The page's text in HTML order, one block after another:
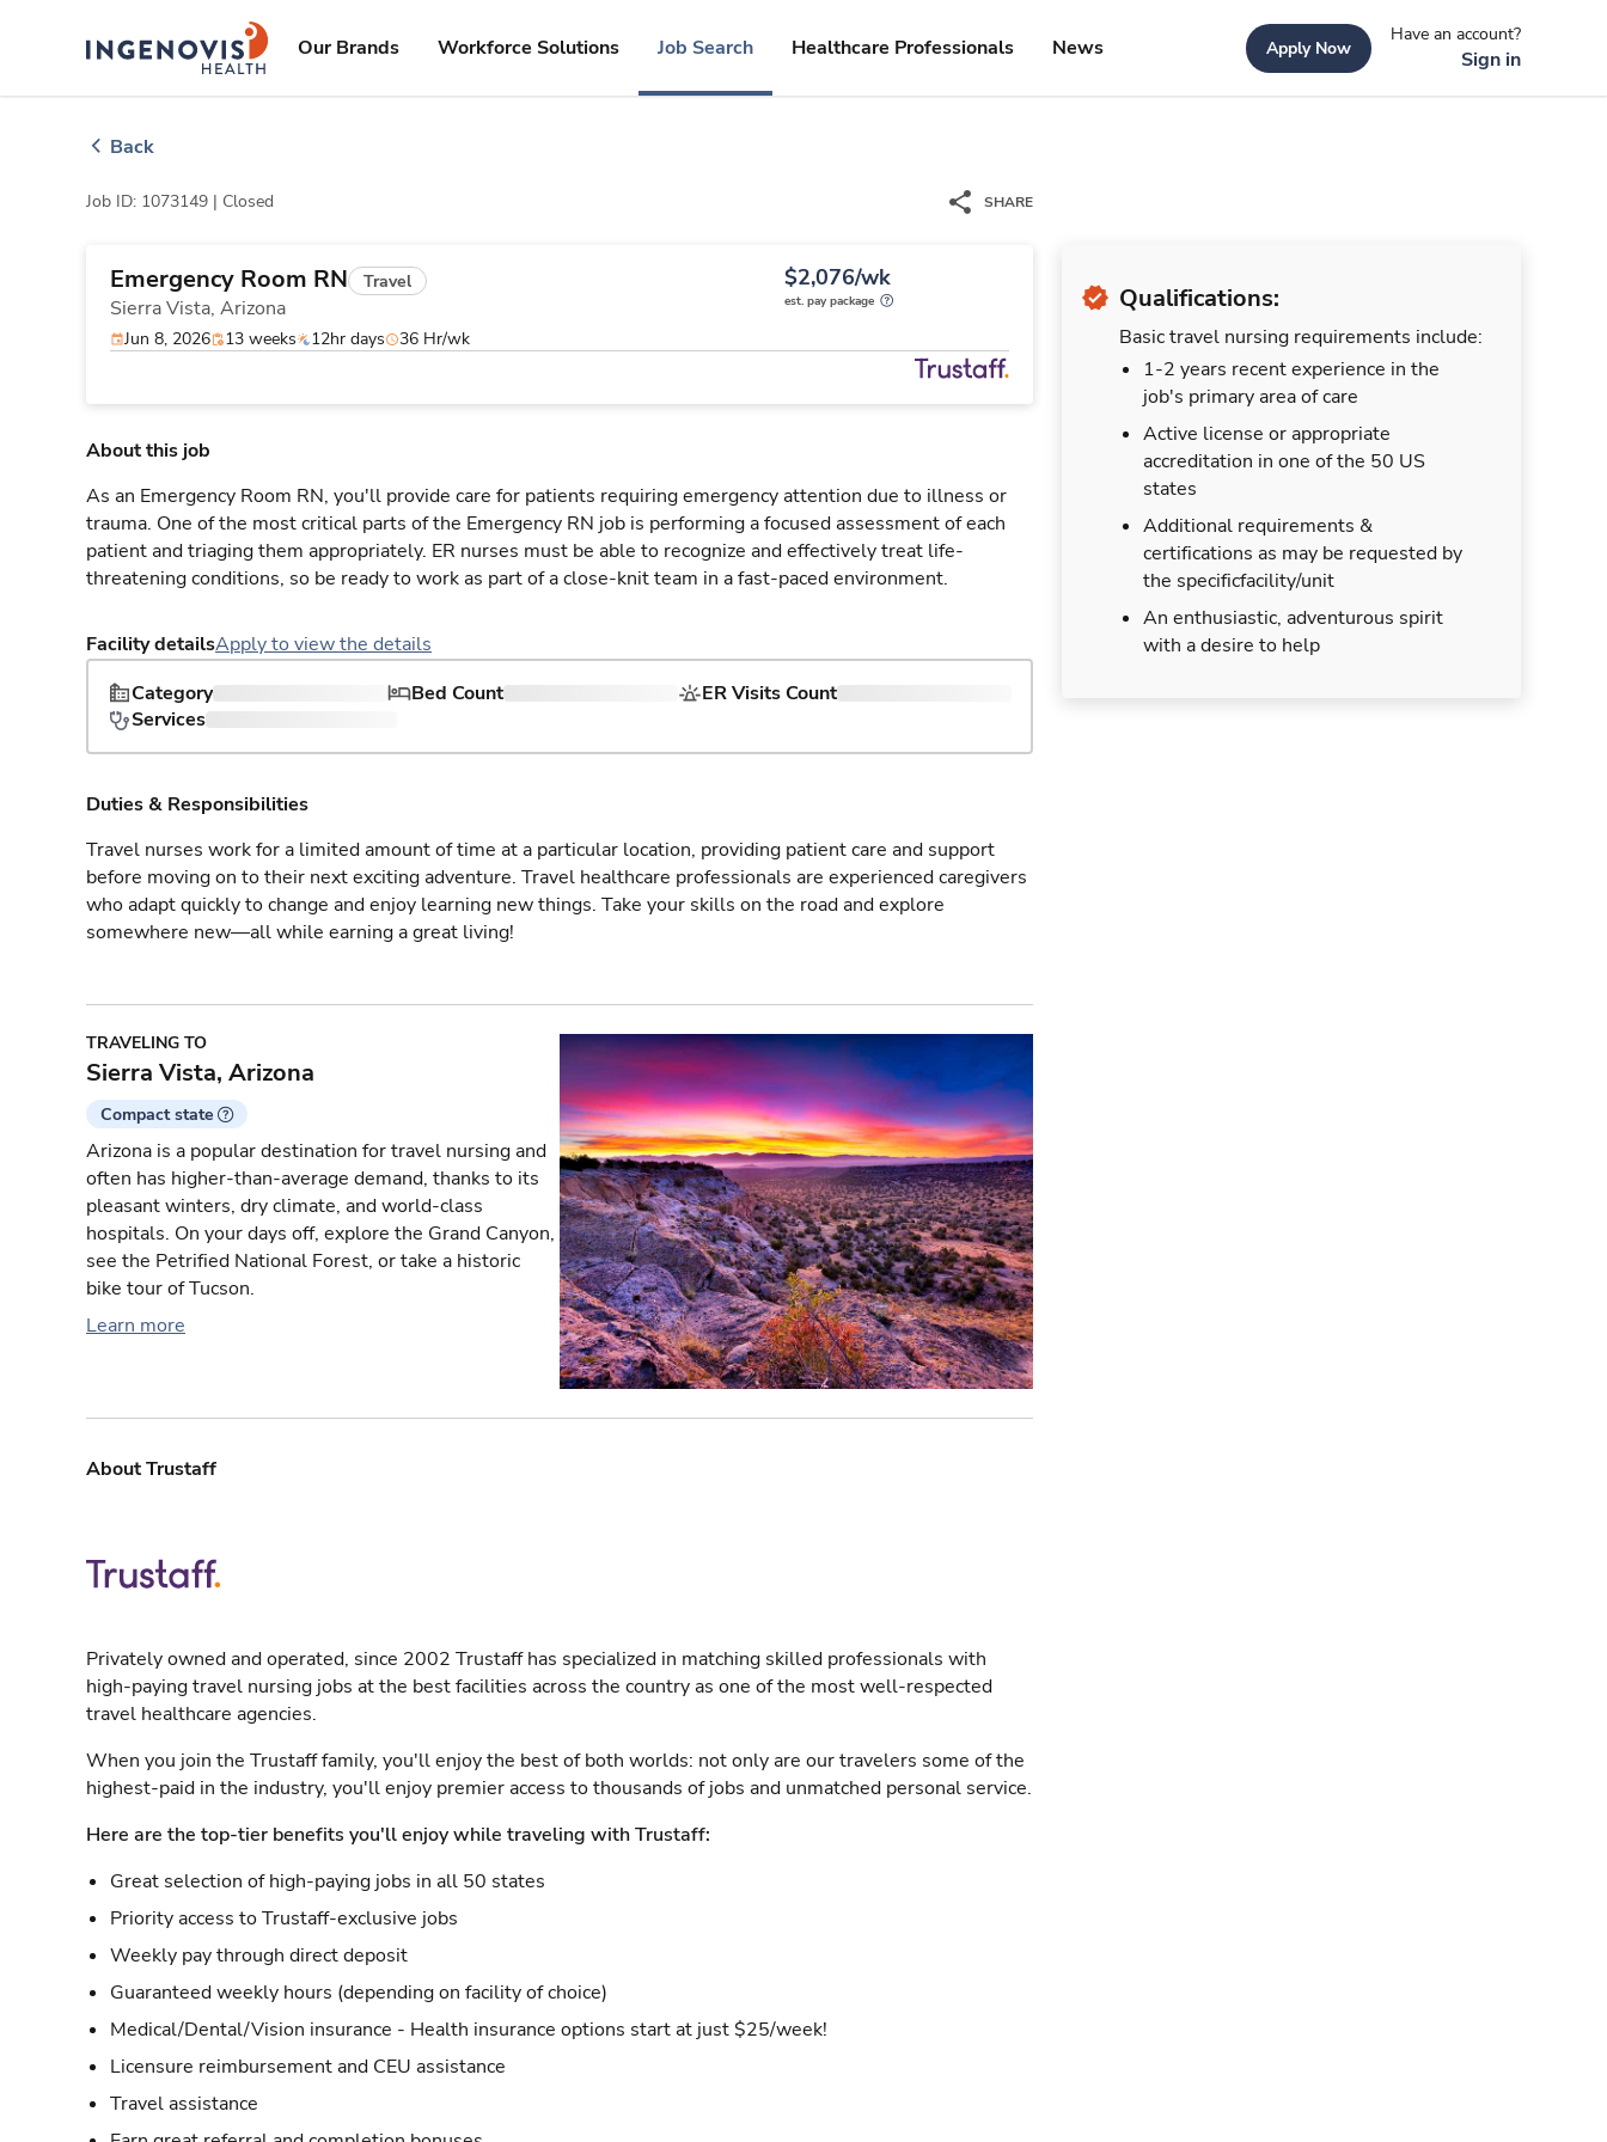
ingenovislogo
Our Brands Workforce Solutions Job Search Healthcare Professionals News Apply Now
Have an account?
Sign in
Back
Job ID: 1073149 | Closed SHARE
Emergency Room RN Travel
Sierra Vista, Arizona
$2,076/wk
est. pay package
Jun 8, 2026 13 weeks 12hr days 36 Hr/wk
Qualifications:
Basic travel nursing requirements include:
1-2 years recent experience in the
job's primary area of care
Active license or appropriate
accreditation in one of the 50 US
states
Additional requirements &
certifications as may be requested by
the specificfacility/unit
An enthusiastic, adventurous spirit
with a desire to help
About this job
As an Emergency Room RN, you'll provide care for patients requiring emergency attention due to illness or
trauma. One of the most critical parts of the Emergency RN job is performing a focused assessment of each
patient and triaging them appropriately. ER nurses must be able to recognize and effectively treat life-
threatening conditions, so be ready to work as part of a close-knit team in a fast-paced environment.
Facility detailsApply to view the details
Category
Bed Count
ER Visits Count
Services
Duties & Responsibilities
Travel nurses work for a limited amount of time at a particular location, providing patient care and support
before moving on to their next exciting adventure. Travel healthcare professionals are experienced caregivers
who adapt quickly to change and enjoy learning new things. Take your skills on the road and explore
somewhere new—all while earning a great living!
TRAVELING TO
Sierra Vista, Arizona
Compact state
Arizona is a popular destination for travel nursing and
often has higher-than-average demand, thanks to its
pleasant winters, dry climate, and world-class
hospitals. On your days off, explore the Grand Canyon,
see the Petrified National Forest, or take a historic
bike tour of Tucson.
Learn more
About Trustaff
Privately owned and operated, since 2002 Trustaff has specialized in matching skilled professionals with
high-paying travel nursing jobs at the best facilities across the country as one of the most well-respected
travel healthcare agencies.
When you join the Trustaff family, you'll enjoy the best of both worlds: not only are our travelers some of the
highest-paid in the industry, you'll enjoy premier access to thousands of jobs and unmatched personal service.
Here are the top-tier benefits you'll enjoy while traveling with Trustaff:
Great selection of high-paying jobs in all 50 states
Priority access to Trustaff-exclusive jobs
Weekly pay through direct deposit
Guaranteed weekly hours (depending on facility of choice)
Medical/Dental/Vision insurance - Health insurance options start at just $25/week!
Licensure reimbursement and CEU assistance
Travel assistance